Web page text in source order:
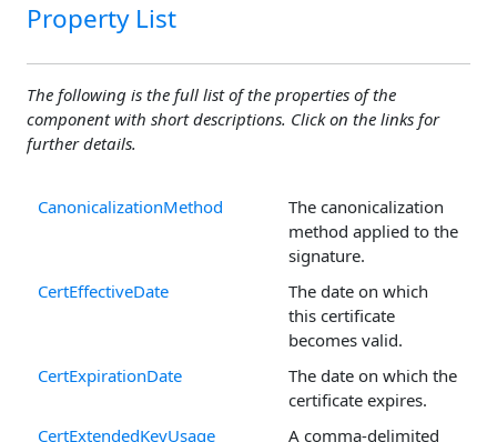
Property List
The following is the full list of the properties of the
component with short descriptions. Click on the links for
further details.
CanonicalizationMethod
The canonicalization
method applied to the
signature.
CertEffectiveDate
The date on which
this certificate
becomes valid.
CertExpirationDate
The date on which the
certificate expires.
CertExtendedKeyUsage
A comma-delimited